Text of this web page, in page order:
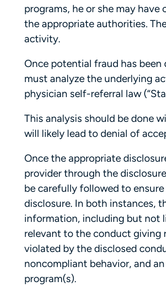
programs, he or she may
the appropriate authorities.
activity.
Once potential fraud has
must analyze the underlying
physician self-referral law
This analysis should be done
will likely lead to denial of
Once the appropriate
provider through the
be carefully followed to
disclosure. In both instances,
information, including but not
relevant to the conduct giving
violated by the disclosed
noncompliant behavior, and
program(s).